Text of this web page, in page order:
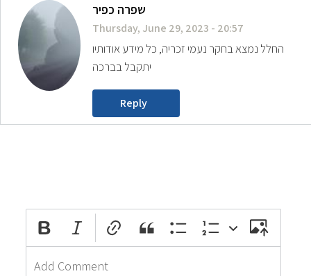
שפרה כפיר
Thursday, June 29, 2023 - 20:57
החלל נמצא בחקר נעמי זכריה, כל מידע אודותיו
יתקבל בברכה
Reply